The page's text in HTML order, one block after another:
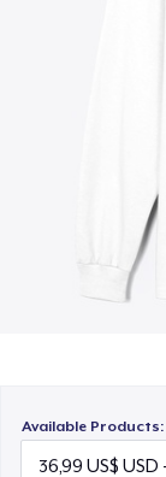
Available Products:
23,99
Mug
15,99